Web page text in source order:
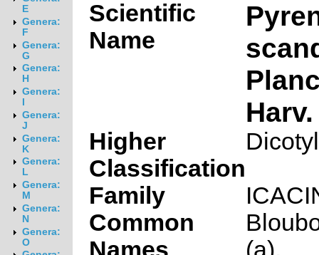
E
Genera:
F
Genera:
G
Genera:
H
Genera:
Genera:
J
Genera:
K
Genera:
L
Genera:
M
Genera:
N
Genera:
O
Scientific
Name
Harv.
Higher
Classification
Family
Common
Names
(a),